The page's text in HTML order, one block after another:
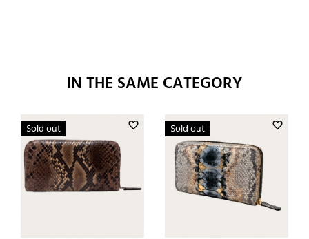
IN THE SAME CATEGORY
favorite_border
Sold out favorite_border
Sold out